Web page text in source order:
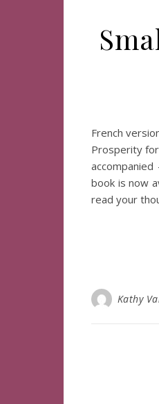
French
Prosperity
book is now
read your
Kathy